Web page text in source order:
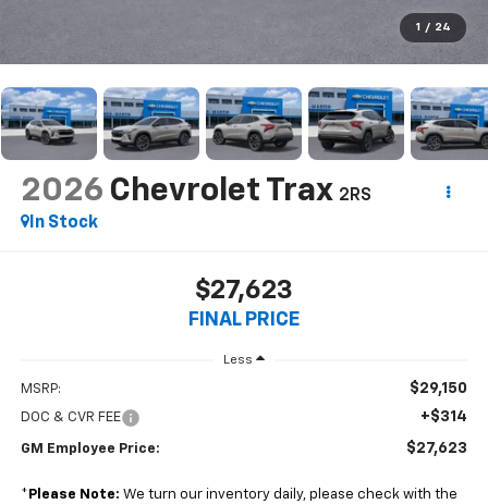
1 / 24
2026 Chevrolet Trax 2RS
In Stock
$27,623
FINAL PRICE
Less
MSRP: $29,150
DOC & CVR FEE +$314
GM Employee Price: $27,623
* Please Note: We turn our inventory daily, please check with the